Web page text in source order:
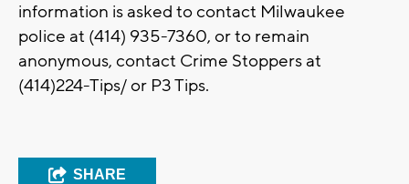
information is asked to contact Milwaukee
police at (414) 935-7360, or to remain
anonymous, contact Crime Stoppers at
(414)224-Tips/ or P3 Tips.
SHARE